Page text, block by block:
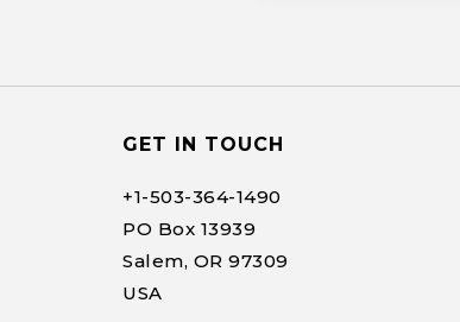
GET IN TOUCH
+1-503-364-1490
PO Box 13939
Salem, OR 97309
USA